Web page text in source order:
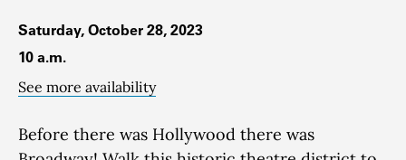
Saturday, October 28, 2023
10 a.m.
See more availability
Before there was Hollywood there was